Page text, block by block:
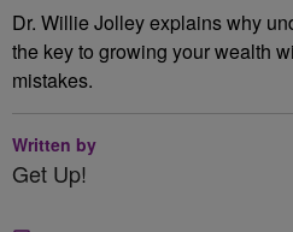
Dr. Willie Jolley explains why
the key to growing your wealth
mistakes.
Written by
Get Up!